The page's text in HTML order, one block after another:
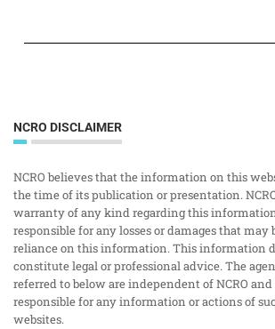
NCRO DISCLAIMER
NCRO believes that the information on this
the time of its publication or presentation.
warranty of any kind regarding this
responsible for any losses or damages that may
reliance on this information. This information
constitute legal or professional advice. The
referred to below are independent of NCRO and
responsible for any information or actions of
websites.